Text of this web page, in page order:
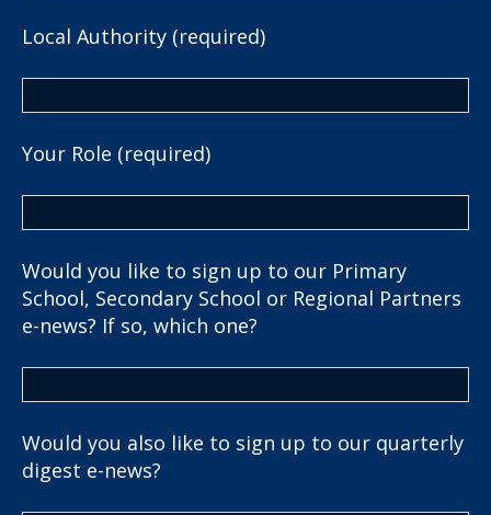
Local Authority (required)
Your Role (required)
Would you like to sign up to our Primary
School, Secondary School or Regional Partners
e-news? If so, which one?
Would you also like to sign up to our quarterly
digest e-news?